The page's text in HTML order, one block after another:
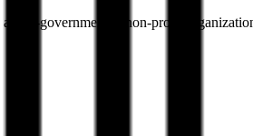
governmental, non-profit